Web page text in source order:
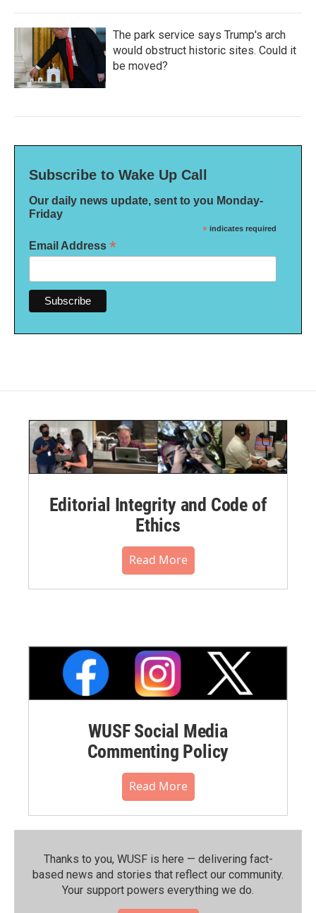
The park service says Trump's arch
would obstruct historic sites. Could it
be moved?
Subscribe to Wake Up Call
Our daily news update, sent to you Monday-
Friday
* indicates required
Email Address *
Editorial Integrity and Code of
Ethics
Read More
WUSF Social Media
Commenting Policy
Read More
Thanks to you, WUSF is here — delivering fact-
based news and stories that reflect our community.⁠
Your support powers everything we do.